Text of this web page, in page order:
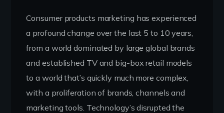
Consumer products marketing has experienced
a profound change over the last 5 to 10 years,
from a world dominated by large global brands
and established TV and big-box retail models
to a world that’s quickly much more complex,
with a proliferation of brands, channels and
marketing tools. Technology’s disrupted the